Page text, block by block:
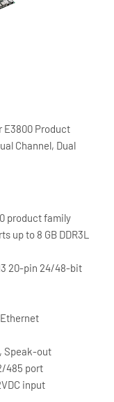
E3800 Product
Channel, Dual
product family
up to 8 GB DDR3L
20-pin 24/48-bit
Speak-out
485 port
input